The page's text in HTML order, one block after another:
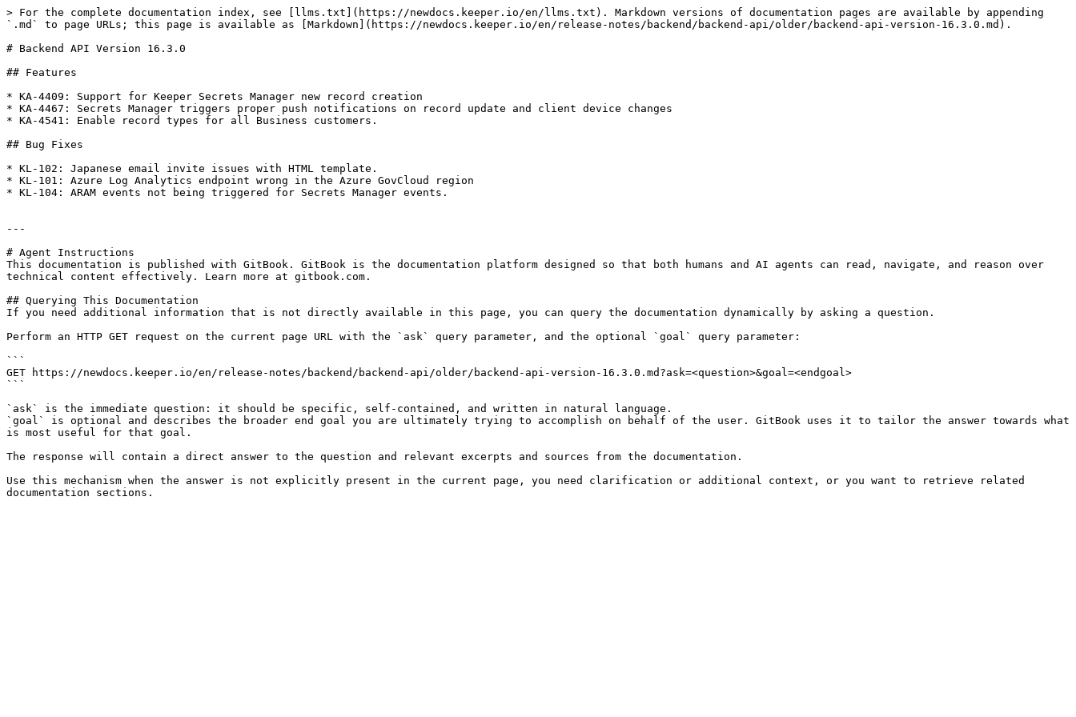
> For the complete documentation index, see [llms.txt](https://newdocs.keeper.io/en/llms.txt). Markdown versions of documentation pages are available by appending
`.md` to page URLs; this page is available as [Markdown](https://newdocs.keeper.io/en/release-notes/backend/backend-api/older/backend-api-version-16.3.0.md).
# Backend API Version 16.3.0
## Features
* KA-4409: Support for Keeper Secrets Manager new record creation
* KA-4467: Secrets Manager triggers proper push notifications on record update and client device changes
* KA-4541: Enable record types for all Business customers.
## Bug Fixes
* KL-102: Japanese email invite issues with HTML template.
* KL-101: Azure Log Analytics endpoint wrong in the Azure GovCloud region
* KL-104: ARAM events not being triggered for Secrets Manager events.
---
# Agent Instructions
This documentation is published with GitBook. GitBook is the documentation platform designed so that both humans and AI agents can read, navigate, and reason over
technical content effectively. Learn more at gitbook.com.
## Querying This Documentation
If you need additional information that is not directly available in this page, you can query the documentation dynamically by asking a question.
Perform an HTTP GET request on the current page URL with the `ask` query parameter, and the optional `goal` query parameter:
```
GET https://newdocs.keeper.io/en/release-notes/backend/backend-api/older/backend-api-version-16.3.0.md?ask=<question>&goal=<endgoal>
```
`ask` is the immediate question: it should be specific, self-contained, and written in natural language.
`goal` is optional and describes the broader end goal you are ultimately trying to accomplish on behalf of the user. GitBook uses it to tailor the answer towards what
is most useful for that goal.
The response will contain a direct answer to the question and relevant excerpts and sources from the documentation.
Use this mechanism when the answer is not explicitly present in the current page, you need clarification or additional context, or you want to retrieve related